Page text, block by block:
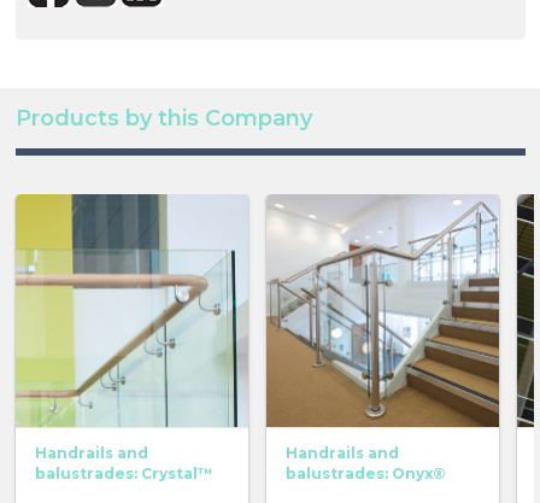
Products by this Company
Handrails and
balustrades: Crystal™
Handrails and
balustrades: Onyx®